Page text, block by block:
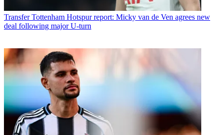
Transfer Tottenham Hotspur report: Micky van de Ven agrees new
deal following major U-turn